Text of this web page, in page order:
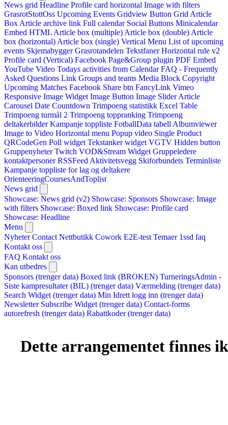
News grid Headline Profile card horizontal Image with filters
GrasrotStottOss Upcoming Events Gridview Button Grid Article
Box Article archive link Full calendar Social Buttons Minicalendar
Embed HTML Article box (multiple) Article box (double) Article
box (horizontal) Article box (single) Vertical Menu List of upcoming
events Skjemabygger Grasrotandelen Tekstfaner Horizontal rule v2
Profile card (Vertical) Facebook Page&Group plugin PDF Embed
YouTube Video Todays activities from Calendar FAQ - Frequently
Asked Questions Link Groups and teams Media Block Copyright
Upcoming Matches Facebook Share btn FancyLink Vimeo
Responsive Image Widget Image Button Image Slider Article
Carousel Date Countdown Trimpoeng statistikk Excel Table
Trimpoeng turmål 2 Trimpoeng toppranking Trimpoeng
deltakerbilder Kampanje toppliste FotballData tabell Albumviewer
Image to Video Horizontal menu Popup video Single Product
QRCodeGen Poll widget Tekstanker widget VGTV Hidden button
Gruppenyheter Twitch VOD&Stream Widget Gruppeledere
kontaktpersoner RSSFeed Aktivitetsvegg Skiforbundets Terminliste
Kampanje toppliste for lag og deltakere
OrienteeringCoursesAndToplist
News grid
Showcase: News grid (v2) Showcase: Sponsors Showcase: Image
with filters Showcase: Boxed link Showcase: Profile card
Showcase: Headline
Menu
Nyheter Contact Nettbutikk Cowork E2E-test Temaer 1ssd faq
Kontakt oss
FAQ Kontakt oss
Kan utbedres
Sponsors (trenger data) Boxed link (BROKEN) TurneringsAdmin -
Siste kampresultater (BIL) (trenger data) Værmelding (trenger data)
Search Widget (trenger data) Min Idrett logg inn (trenger data)
Newsletter Subscribe Widget (trenger data) Contact-forms
autorefresh (trenger data) Rabattkoder (trenger data)
Dette arrangementet finnes